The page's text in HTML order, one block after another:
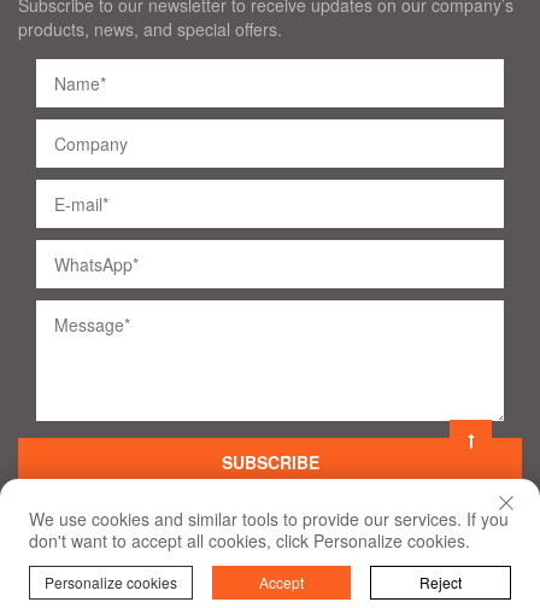
Subscribe to our newsletter to receive updates on our company’s
products, news, and special offers.
SUBSCRIBE
2020 All Rights Reserved Terms of Use and Privacy Policy
We use cookies and similar tools to provide our services. If you
don't want to accept all cookies, click Personalize cookies.
Personalize cookies Accept Reject